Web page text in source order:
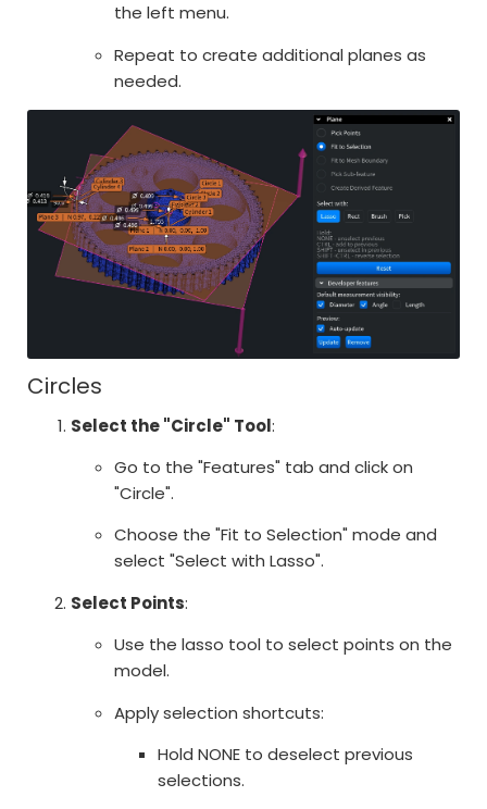
the left menu.
Repeat to create additional planes as
needed.
Circles
Select the "Circle" Tool:
Go to the "Features" tab and click on
"Circle".
Choose the "Fit to Selection" mode and
select "Select with Lasso".
Select Points:
Use the lasso tool to select points on the
model.
Apply selection shortcuts:
Hold NONE to deselect previous
selections.